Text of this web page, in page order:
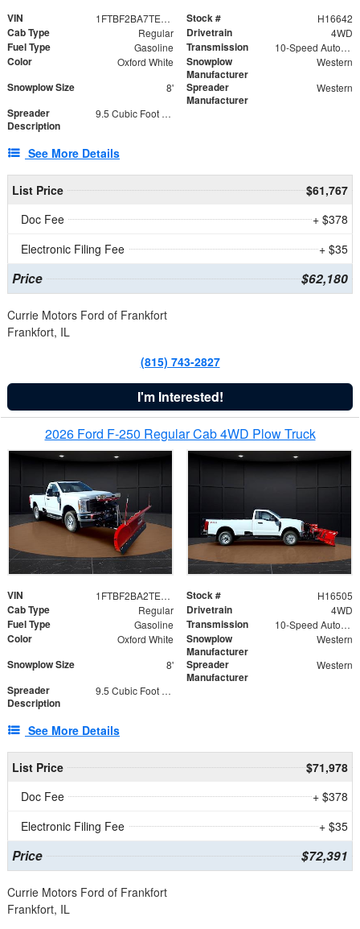
VIN 1FTBF2BA7TED31741 Stock # H16642
Cab Type Regular Drivetrain 4WD
Fuel Type Gasoline Transmission 10-Speed Automatic
Color Oxford White
Snowplow
Manufacturer
Western
Snowplow Size 8'
Spreader
Manufacturer
Western
Spreader
Description
9.5 Cubic Foot Capacity 475 lb
See More Details
List Price
$61,767
Doc Fee
+ $378
Electronic Filing Fee
+ $35
Price $62,180
Currie Motors Ford of Frankfort
Frankfort, IL
(815) 743-2827
I'm Interested!
2026 Ford F-250 Regular Cab 4WD Plow Truck
VIN 1FTBF2BA2TEC06582 Stock # H16505
Cab Type Regular Drivetrain 4WD
Fuel Type Gasoline Transmission 10-Speed Automatic
Color Oxford White
Snowplow
Manufacturer
Western
Snowplow Size 8'
Spreader
Manufacturer
Western
Spreader
Description
9.5 Cubic Foot Capacity 475lb
See More Details
List Price
$71,978
Doc Fee
+ $378
Electronic Filing Fee
+ $35
Price $72,391
Currie Motors Ford of Frankfort
Frankfort, IL